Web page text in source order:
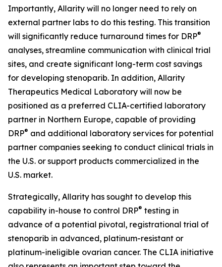
Importantly, Allarity will no longer need to rely on
external partner labs to do this testing. This transition
will significantly reduce turnaround times for DRP®
analyses, streamline communication with clinical trial
sites, and create significant long-term cost savings
for developing stenoparib. In addition, Allarity
Therapeutics Medical Laboratory will now be
positioned as a preferred CLIA-certified laboratory
partner in Northern Europe, capable of providing
DRP® and additional laboratory services for potential
partner companies seeking to conduct clinical trials in
the U.S. or support products commercialized in the
U.S. market.
Strategically, Allarity has sought to develop this
capability in-house to control DRP® testing in
advance of a potential pivotal, registrational trial of
stenoparib in advanced, platinum-resistant or
platinum-ineligible ovarian cancer. The CLIA initiative